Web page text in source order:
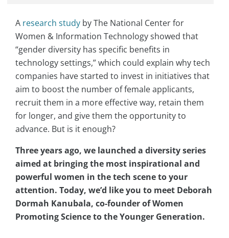
A research study by The National Center for
Women & Information Technology showed that
“gender diversity has specific benefits in
technology settings,” which could explain why tech
companies have started to invest in initiatives that
aim to boost the number of female applicants,
recruit them in a more effective way, retain them
for longer, and give them the opportunity to
advance. But is it enough?
Three years ago, we launched a diversity series
aimed at bringing the most inspirational and
powerful women in the tech scene to your
attention. Today, we’d like you to meet Deborah
Dormah Kanubala, co-founder of Women
Promoting Science to the Younger Generation.